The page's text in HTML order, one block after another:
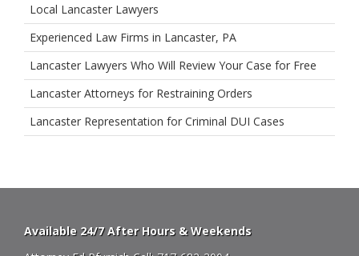
Local Lancaster Lawyers
Experienced Law Firms in Lancaster, PA
Lancaster Lawyers Who Will Review Your Case for Free
Lancaster Attorneys for Restraining Orders
Lancaster Representation for Criminal DUI Cases
Available 24/7 After Hours & Weekends